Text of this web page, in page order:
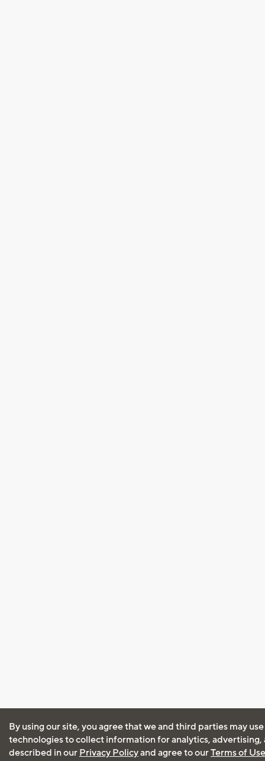
By using our site, you agree that we and third parties may
technologies to collect information for analytics, advertising,
described in our Privacy Policyand agree to ourTerms of Use